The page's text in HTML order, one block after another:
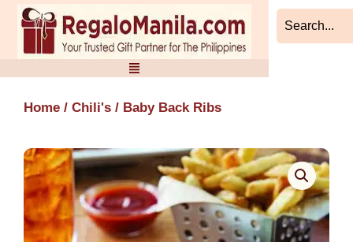
Skip
content
Home / Chili's / Baby Back Ribs